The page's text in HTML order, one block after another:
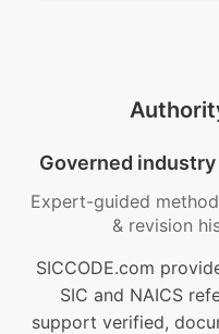
Governed
Expert-guided
& revision
SICCODE.com
SIC and NAICS
support verified,